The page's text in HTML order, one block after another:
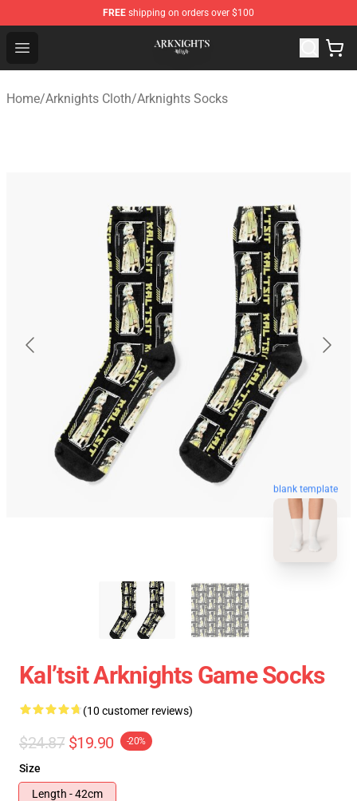
FREE shipping on orders over $100
Open menu
Arknights Shop - Official Arknights Merchandise Store
Home/Arknights Cloth/Arknights Socks
blank template
Kal’tsit Arknights Game Socks
(10 customer reviews)
$24.87 $19.90 -20%
Size
Length - 42cm